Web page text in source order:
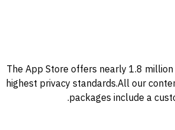
The App Store offers nearly 1.8
highest privacy standards.All our
packages include a